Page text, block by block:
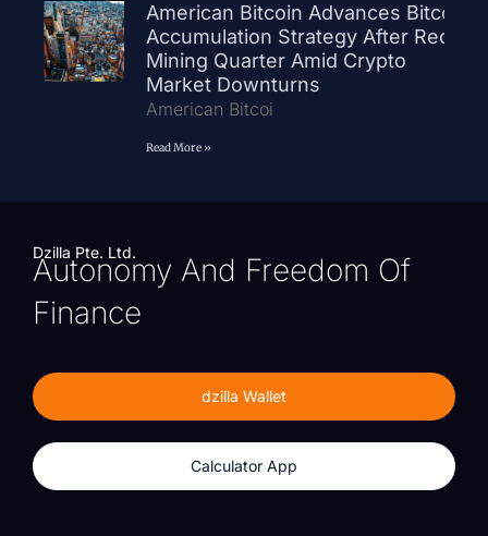
American Bitcoin Advances Bitcoin
Accumulation Strategy After Record
Mining Quarter Amid Crypto
Market Downturns
American Bitcoi
Read More »
Dzilla Pte. Ltd.
Autonomy And Freedom Of
Finance
dzilla Wallet
Calculator App